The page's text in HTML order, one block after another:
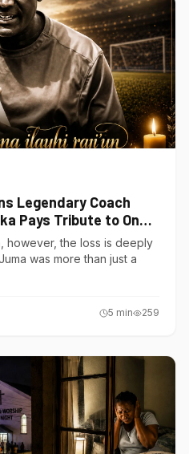
Legendary Coach
Pays Tribute to One
however, the loss is deeply
was more than just a
5 min 259